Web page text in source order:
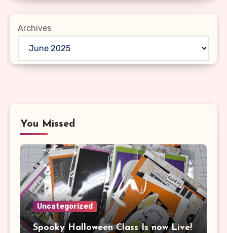
Archives
You Missed
Uncategorized
Spooky Halloween Class Is now Live!